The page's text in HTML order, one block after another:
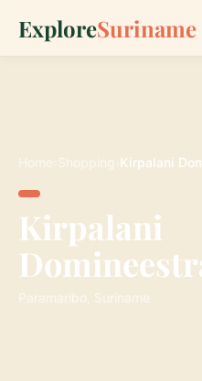
ExploreSuriname
Home Shopping Kirpalani
Kirpalani
Paramaribo, Suriname